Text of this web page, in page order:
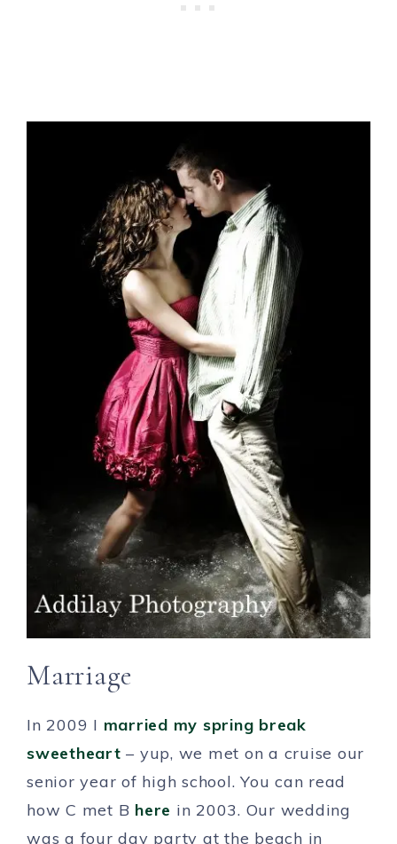
Marriage
In 2009 I married my spring break
sweetheart – yup, we met on a cruise our
senior year of high school. You can read
how C met B here in 2003. Our wedding
was a four day party at the beach in